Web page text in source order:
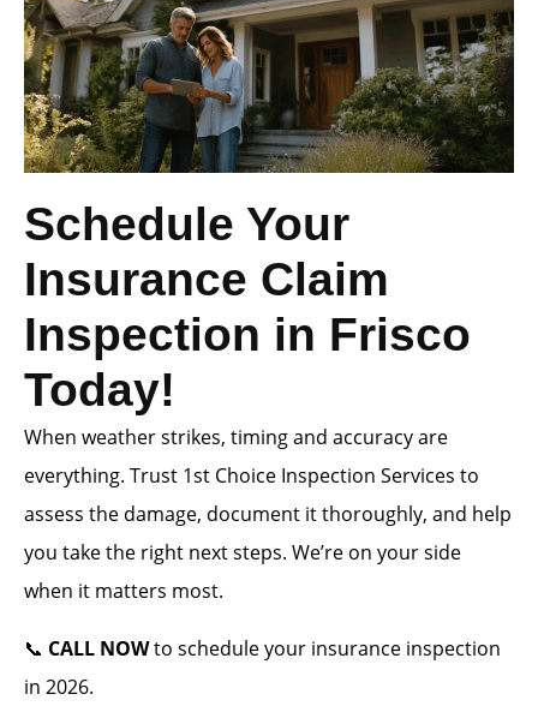
Schedule Your
Insurance Claim
Inspection in Frisco
Today!
When weather strikes, timing and accuracy are
everything. Trust 1st Choice Inspection Services to
assess the damage, document it thoroughly, and help
you take the right next steps. We’re on your side
when it matters most.
📞 CALL NOWto schedule your insurance inspection
in 2026.